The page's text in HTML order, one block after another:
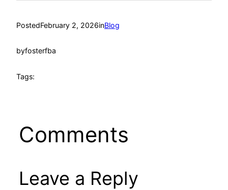
PostedFebruary 2, 2026inBlog
byfosterfba
Tags:
Comments
Leave a Reply